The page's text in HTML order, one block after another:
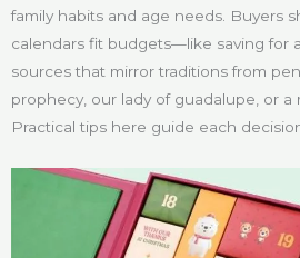
family habits and age needs. Buyers
calendars fit budgets—like saving for
sources that mirror traditions from
prophecy, our lady of guadalupe, or a
Practical tips here guide each